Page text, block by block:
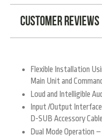
Customer Reviews
Flexible Installation
Main Unit and
Loud and Intelligible
Input /Output
D-SUB Accessory Cable
Dual Mode Operation